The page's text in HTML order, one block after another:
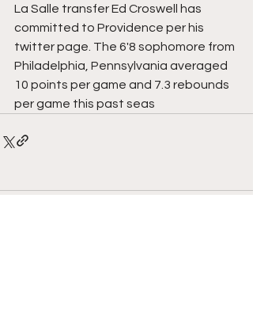
La Salle transfer Ed Croswell has
committed to Providence per his
twitter page. The 6'8 sophomore from
Philadelphia, Pennsylvania averaged
10 points per game and 7.3 rebounds
per game this past seas